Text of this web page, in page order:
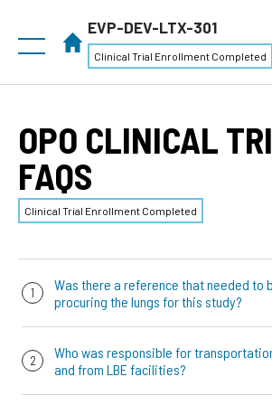
EVP-DEV-LTX-301
Clinical Trial Enrollment Completed
OPO CLINICAL
FAQS
Clinical Trial Enrollment Completed
Was there a reference that needed to
procuring the lungs for this study?
the lungs are procured. However, we
Who was responsible for
and from LBE facilities?